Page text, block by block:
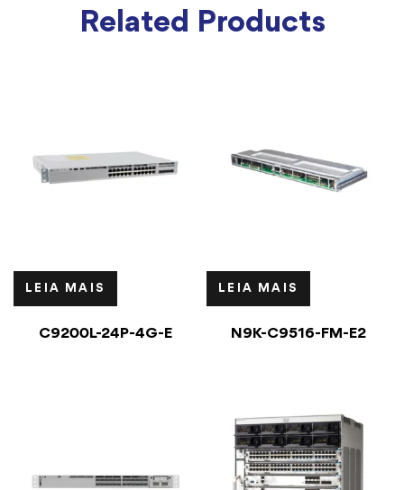
Related Products
LEIA MAIS
C9200L-24P-4G-E
LEIA MAIS
N9K-C9516-FM-E2